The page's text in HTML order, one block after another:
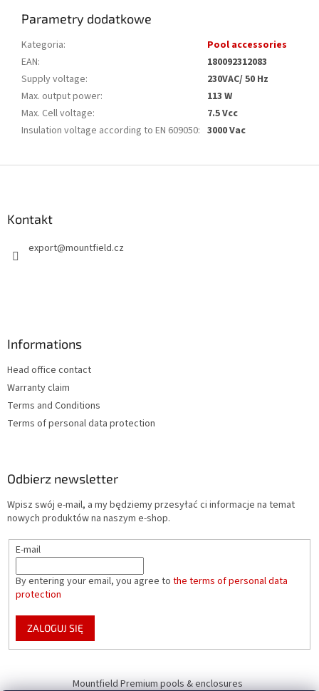
Parametry dodatkowe
Kategoria:
Pool accessories
EAN:
180092312083
Supply voltage:
230VAC/ 50 Hz
Max. output power:
113 W
Max. Cell voltage:
7.5 Vcc
Insulation voltage according to EN 609050: 3000 Vac
Kontakt
export@mountfield.cz
Informations
Head office contact
Warranty claim
Terms and Conditions
Terms of personal data protection
Odbierz newsletter
Wpisz swój e-mail, a my będziemy przesyłać ci informacje na temat
nowych produktów na naszym e-shop.
E-mail
By entering your email, you agree to the terms of personal data
protection
ZALOGUJ SIĘ
Mountfield Premium pools & enclosures